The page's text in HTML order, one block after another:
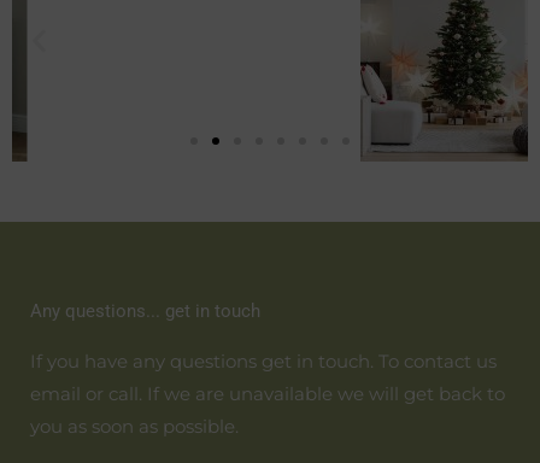
Any questions... get in touch
If you have any questions get in touch. To contact us
email or call. If we are unavailable we will get back to
you as soon as possible.